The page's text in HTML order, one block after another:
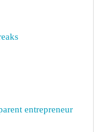
entrepreneur